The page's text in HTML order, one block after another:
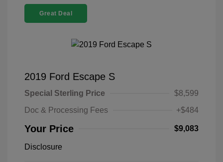
Great Deal
2019 Ford Escape S
Special Sterling Price
$8,599
Doc & Processing Fees
+$484
Your Price $9,083
Disclosure